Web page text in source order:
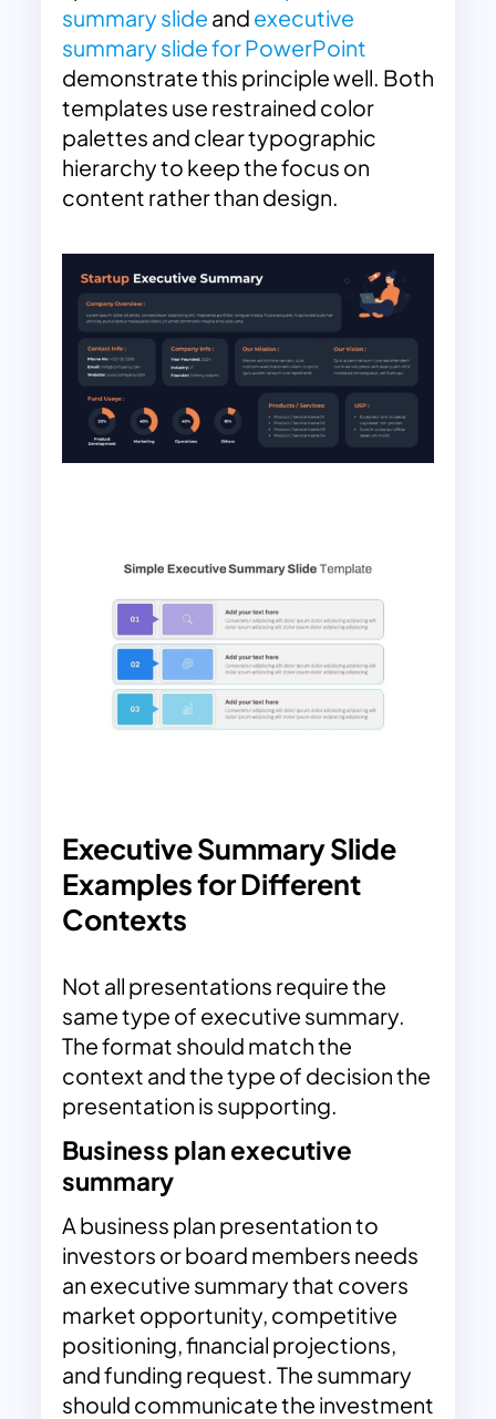
summary slide and executive
summary slide for PowerPoint
demonstrate this principle well. Both
templates use restrained color
palettes and clear typographic
hierarchy to keep the focus on
content rather than design.
Executive Summary Slide
Examples for Different
Contexts
Not all presentations require the
same type of executive summary.
The format should match the
context and the type of decision the
presentation is supporting.
Business plan executive
summary
A business plan presentation to
investors or board members needs
an executive summary that covers
market opportunity, competitive
positioning, financial projections,
and funding request. The summary
should communicate the investment